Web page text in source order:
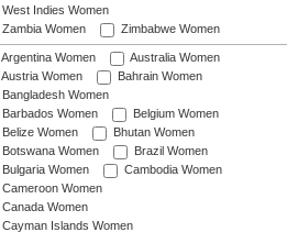
West Indies Women
Zambia Women
Zimbabwe Women
Argentina Women
Australia Women
Austria Women
Bahrain Women
Bangladesh Women
Barbados Women
Belgium Women
Belize Women
Bhutan Women
Botswana Women
Brazil Women
Bulgaria Women
Cambodia Women
Cameroon Women
Canada Women
Cayman Islands Women